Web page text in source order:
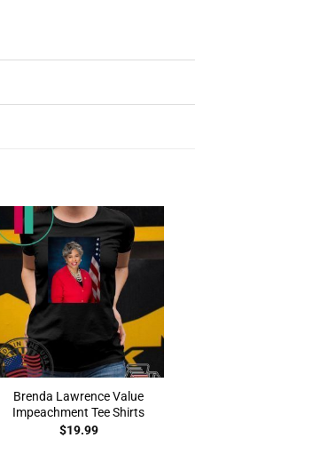
Brenda Lawrence Value
Impeachment Tee Shirts
$19.99